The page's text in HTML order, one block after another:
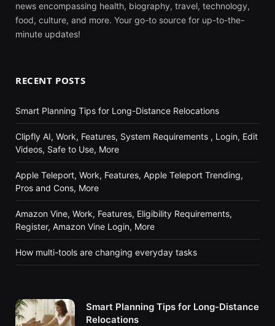
news encompassing health, biography, travel, technology,
food, culture, and more. Your go-to source for up-to-the-
minute updates!
RECENT POSTS
Smart Planning Tips for Long-Distance Relocations
Clipfly AI, Work, Features, System Requirements , Login, Edit
Videos, Safe to Use, More
Apple Teleport, Work, Features, Apple Teleport Trending,
Pros and Cons, More
Amazon Vine, Work, Features, Eligibility Requirements,
Register, Amazon Vine Login, More
How multi-tools are changing everyday tasks
Smart Planning Tips for Long-Distance
Relocations